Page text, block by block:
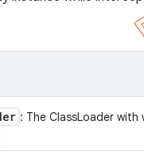
: The ClassLoader